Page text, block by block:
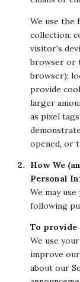
We use the
collection:
visitor's
browser or
browser);
provide
larger
as pixel
opened, or
How We
Personal
We may
following
To provide
We use
improve our
about our